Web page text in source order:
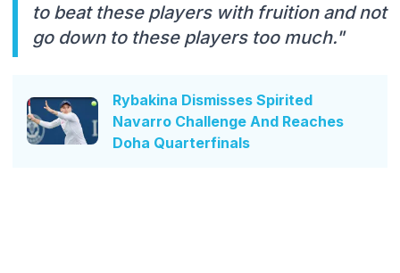
to beat these players with fruition and not
go down to these players too much."
Rybakina Dismisses Spirited
Navarro Challenge And Reaches
Doha Quarterfinals